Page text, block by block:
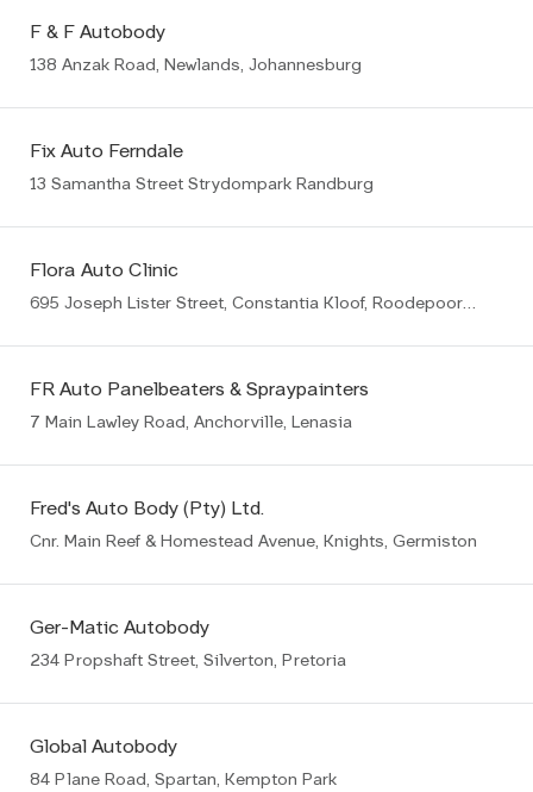
F & F Autobody
138 Anzak Road, Newlands, Johannesburg
Fix Auto Ferndale
13 Samantha Street Strydompark Randburg
Flora Auto Clinic
695 Joseph Lister Street, Constantia Kloof, Roodepoort, 1709
FR Auto Panelbeaters & Spraypainters
7 Main Lawley Road, Anchorville, Lenasia
Fred's Auto Body (Pty) Ltd.
Cnr. Main Reef & Homestead Avenue, Knights, Germiston
Ger-Matic Autobody
234 Propshaft Street, Silverton, Pretoria
Global Autobody
84 Plane Road, Spartan, Kempton Park